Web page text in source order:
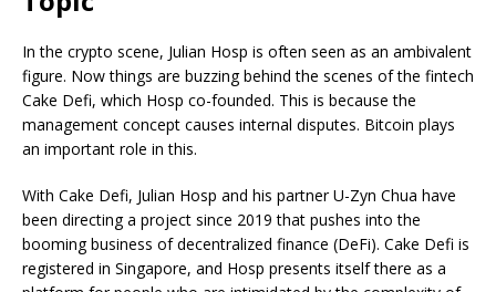
In the crypto scene, Julian Hosp is often seen as an ambivalent
figure. Now things are buzzing behind the scenes of the fintech
Cake Defi, which Hosp co-founded. This is because the
management concept causes internal disputes. Bitcoin plays
an important role in this.
With Cake Defi, Julian Hosp and his partner U-Zyn Chua have
been directing a project since 2019 that pushes into the
booming business of decentralized finance (DeFi). Cake Defi is
registered in Singapore, and Hosp presents itself there as a